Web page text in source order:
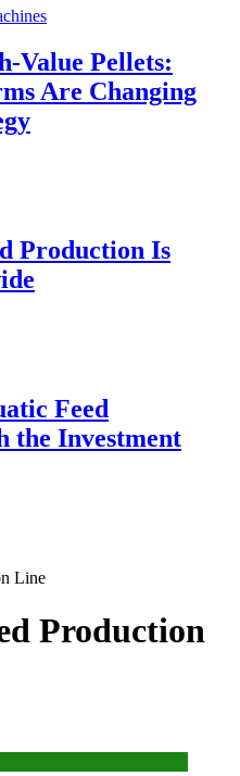
Value Pellets:
Are Changing
Production Is
Feed
the Investment
Line
Production